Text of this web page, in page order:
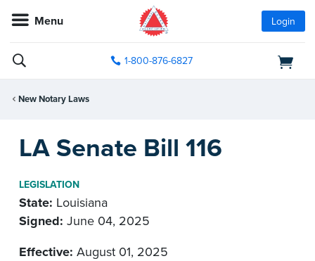
Menu Login
1-800-876-6827
New Notary Laws
LA Senate Bill 116
LEGISLATION
State: Louisiana
Signed: June 04, 2025
Effective: August 01, 2025